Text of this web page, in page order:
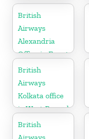
British
Airways
Alexandria
Office in Egypt
British
Airways
Kolkata office
in West Bengal
British